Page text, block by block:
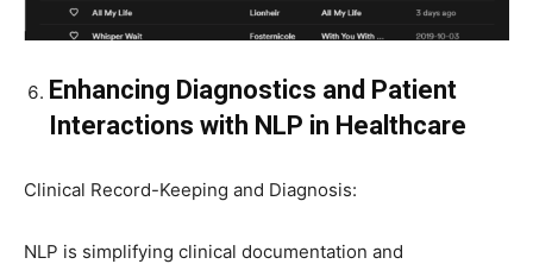
Enhancing Diagnostics and Patient
Interactions with NLP in Healthcare
Clinical Record-Keeping and Diagnosis:
NLP is simplifying clinical documentation and